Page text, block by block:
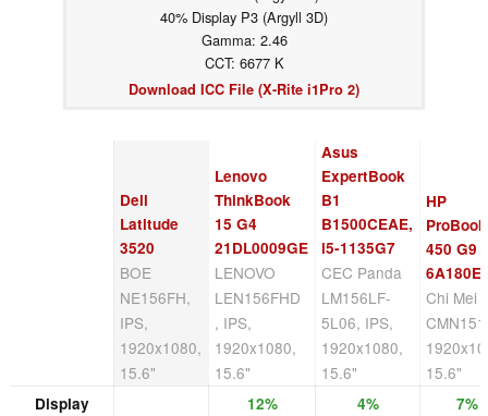
40% Display P3 (Argyll 3D)
Gamma: 2.46
CCT: 6677 K
Download ICC File (X-Rite i1Pro 2)
Dell
Latitude
3520
BOE
NE156FH,
IPS,
1920x1080,
15.6"
Lenovo
ThinkBook
15 G4
21DL0009GE
LENOVO
LEN156FHD
, IPS,
1920x1080,
15.6"
Asus
ExpertBook
B1
B1500CEAE,
i5-1135G7
CEC Panda
LM156LF-
5L06, IPS,
1920x1080,
15.6"
HP
ProBook
450 G9
Chi Mei
15.6"
Display 12% 4% 7%